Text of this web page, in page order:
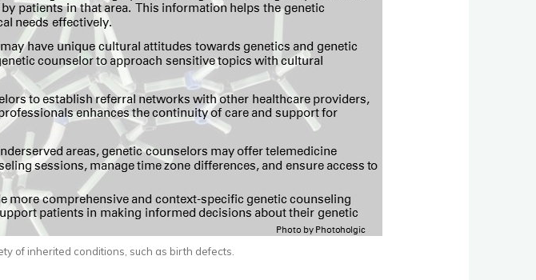
of inherited conditions, such as birth defects.